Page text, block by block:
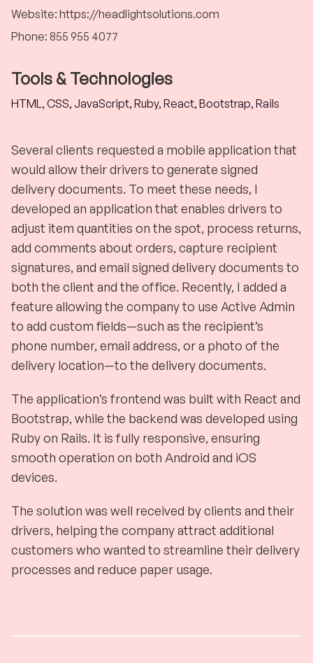
Website: https://headlightsolutions.com
Phone: 855 955 4077
Tools & Technologies
HTML, CSS, JavaScript, Ruby, React, Bootstrap, Rails
Several clients requested a mobile application that
would allow their drivers to generate signed
delivery documents. To meet these needs, I
developed an application that enables drivers to
adjust item quantities on the spot, process returns,
add comments about orders, capture recipient
signatures, and email signed delivery documents to
both the client and the office. Recently, I added a
feature allowing the company to use Active Admin
to add custom fields—such as the recipient’s
phone number, email address, or a photo of the
delivery location—to the delivery documents.
The application’s frontend was built with React and
Bootstrap, while the backend was developed using
Ruby on Rails. It is fully responsive, ensuring
smooth operation on both Android and iOS
devices.
The solution was well received by clients and their
drivers, helping the company attract additional
customers who wanted to streamline their delivery
processes and reduce paper usage.